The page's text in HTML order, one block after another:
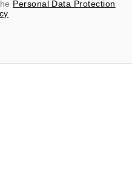
Personal Data Protection